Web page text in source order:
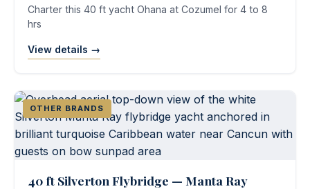
Charter this 40 ft yacht Ohana at Cozumel for 4 to 8
hrs
View details →
OTHER BRANDS
40 ft Silverton Flybridge — Manta Ray